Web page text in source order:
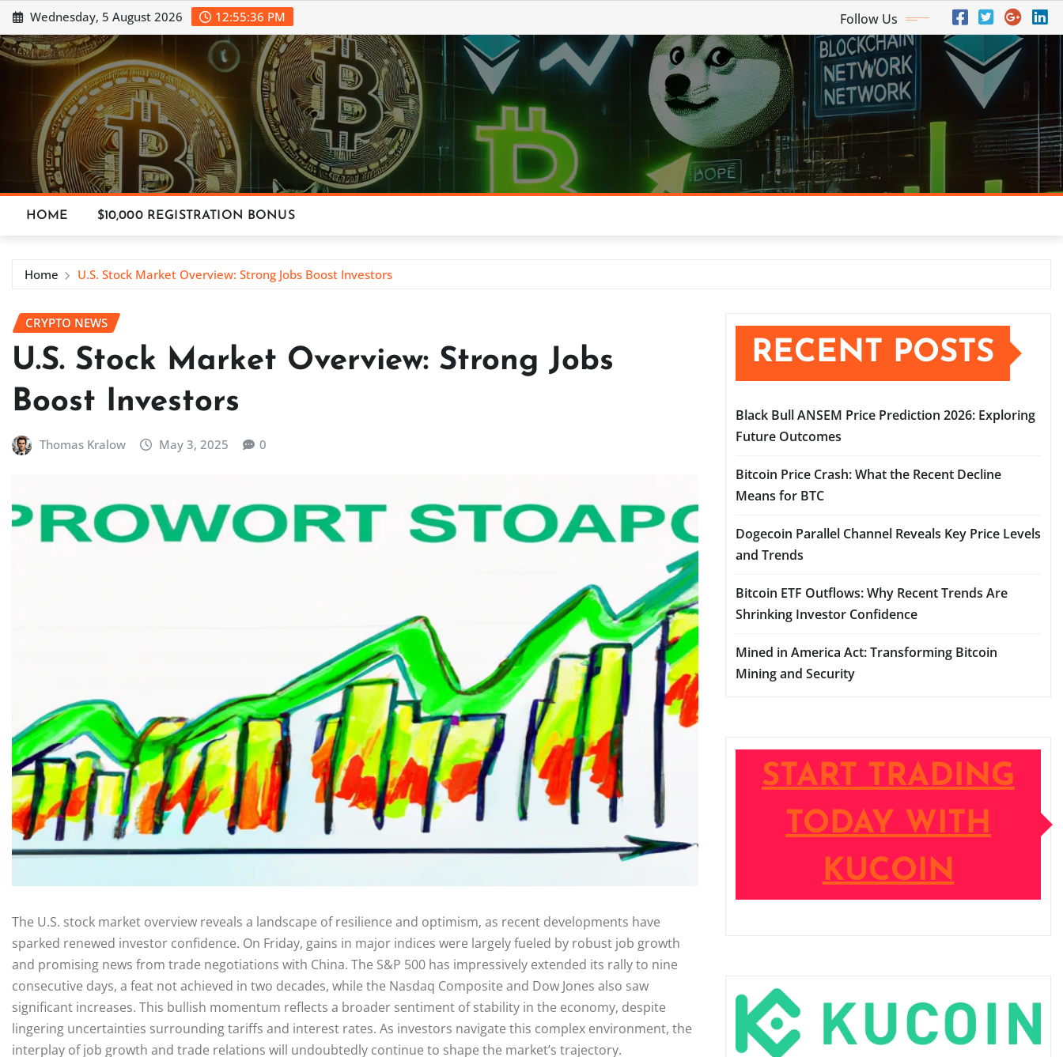
Skip
to
content
Wednesday, 5 August 2026 12:55:37 PM Follow Us
HOME $10,000 REGISTRATION BONUS
Home U.S. Stock Market Overview: Strong Jobs Boost Investors
CRYPTO NEWS
U.S. Stock Market Overview: Strong Jobs
Boost Investors
Thomas Kralow May 3, 2025 0
The U.S. stock market overview reveals a landscape of resilience and optimism, as recent developments have
sparked renewed investor confidence. On Friday, gains in major indices were largely fueled by robust job growth
and promising news from trade negotiations with China. The S&P 500 has impressively extended its rally to nine
consecutive days, a feat not achieved in two decades, while the Nasdaq Composite and Dow Jones also saw
significant increases. This bullish momentum reflects a broader sentiment of stability in the economy, despite
lingering uncertainties surrounding tariffs and interest rates. As investors navigate this complex environment, the
interplay of job growth and trade relations will undoubtedly continue to shape the market’s trajectory.
RECENT POSTS
Black Bull ANSEM Price Prediction 2026: Exploring
Future Outcomes
Bitcoin Price Crash: What the Recent Decline
Means for BTC
Dogecoin Parallel Channel Reveals Key Price Levels
and Trends
Bitcoin ETF Outflows: Why Recent Trends Are
Shrinking Investor Confidence
Mined in America Act: Transforming Bitcoin
Mining and Security
START TRADING
TODAY WITH
KUCOIN